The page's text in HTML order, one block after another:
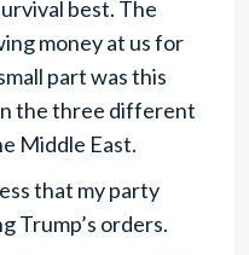
best. The
money at us for
part was this
the three different
Middle East.
that my party
Trump’s orders.